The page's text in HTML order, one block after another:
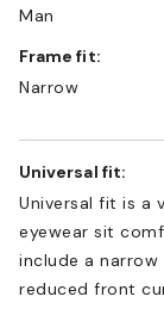
Man
Frame fit:
Narrow
Universal fit:
Universal fit is a
eyewear sit
include a
reduced front